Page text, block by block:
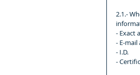
2.1.-
- Exact
- E-mail
- I.D.
-